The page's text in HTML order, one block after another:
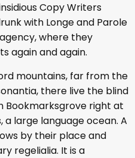
Copy Writers
with Longe and Parole
where they
again and again.
mountains, far from the
there live the blind
Bookmarksgrove right at
large language ocean. A
by their place and
regelialia. It is a